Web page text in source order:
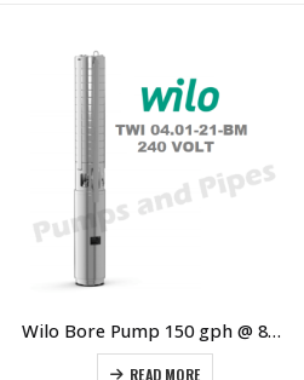
Wilo Bore Pump 150 gph @ 80 meters TWI4.01-21B is obsolete new model TWI4.01-21-EM-D
READ MORE